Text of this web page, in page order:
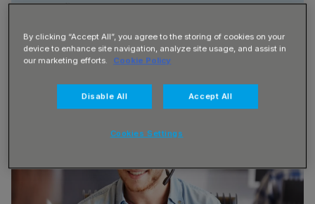
By Benefit
By clicking “Accept All”, you agree to the storing of cookies on your
device to enhance site navigation, analyze site usage, and assist in
our marketing efforts.
Cookie Policy
Disable All Accept All
Cookies Settings